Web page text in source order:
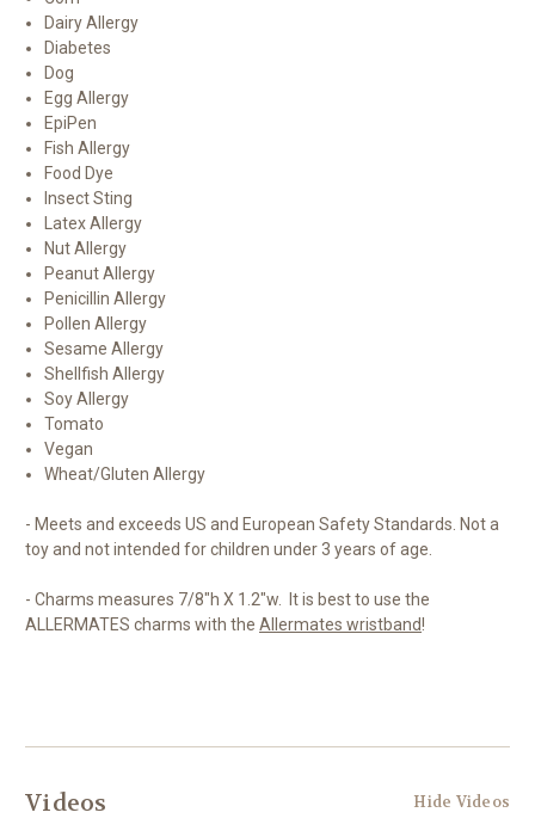
Dairy Allergy
Diabetes
Dog
Egg Allergy
EpiPen
Fish Allergy
Food Dye
Insect Sting
Latex Allergy
Nut Allergy
Peanut Allergy
Penicillin Allergy
Pollen Allergy
Sesame Allergy
Shellfish Allergy
Soy Allergy
Tomato
Vegan
Wheat/Gluten Allergy
- Meets and exceeds US and European Safety Standards. Not a
toy and not intended for children under 3 years of age.
- Charms measures 7/8"h X 1.2"w. It is best to use the
ALLERMATES charms with the Allermates wristband!
Videos Hide Videos